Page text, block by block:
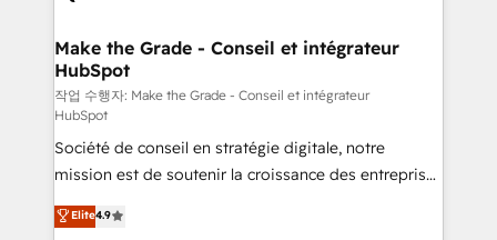
strategies that deliver impactful results. Our mission
is to empower you to unlock HubSpot’s full potential
—faster. Through expert training, unmatched
responsiveness, and ongoing support, we equip
your team to adopt new systems with confidence
and achieve a unified, data-driven approach to
customer engagement.
Make the Grade - Conseil et intégrateur
HubSpot
작업 수행자: Make the Grade - Conseil et intégrateur
HubSpot
Société de conseil en stratégie digitale, notre
mission est de soutenir la croissance des entreprises
B2B à travers l’acquisition de nouveaux clients,
l'intégration CRM et le développement des revenus
Elite4.9